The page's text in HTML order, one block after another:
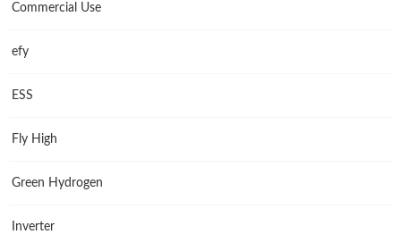
Commercial Use
efy
ESS
Fly High
Green Hydrogen
Inverter